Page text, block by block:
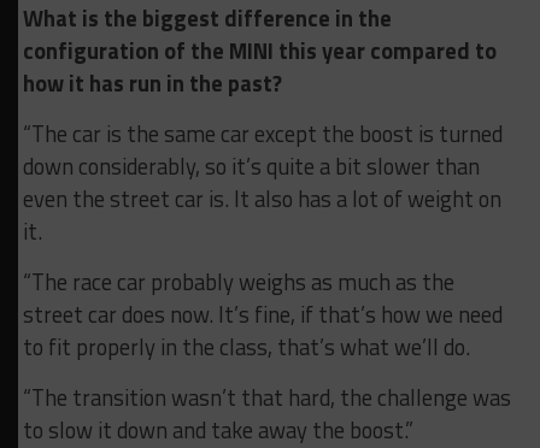
What is the biggest difference in the
configuration of the MINI this year compared to
how it has run in the past?
“The car is the same car except the boost is turned
down considerably, so it’s quite a bit slower than
even the street car is. It also has a lot of weight on
it.
“The race car probably weighs as much as the
street car does now. It’s fine, if that’s how we need
to fit properly in the class, that’s what we’ll do.
“The transition wasn’t that hard, the challenge was
to slow it down and take away the boost.”